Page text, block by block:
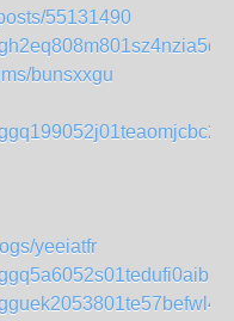
55131490
bunsxxgu
yeeiatfr